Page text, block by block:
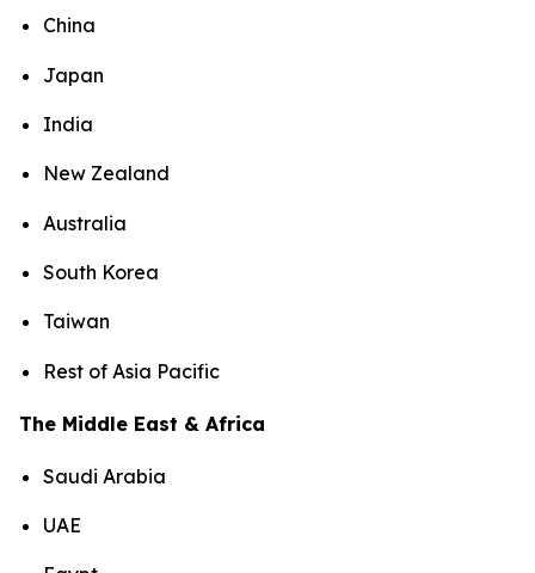
China
Japan
India
New Zealand
Australia
South Korea
Taiwan
Rest of Asia Pacific
The Middle East & Africa
Saudi Arabia
UAE